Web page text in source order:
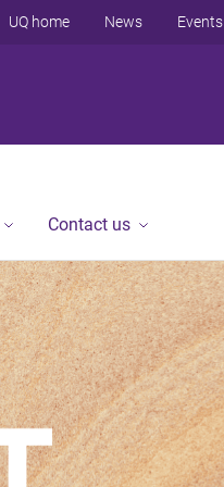
UQ home News Events
Contact us